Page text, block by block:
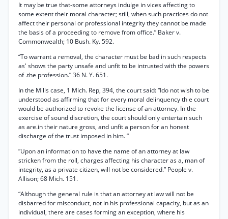
It may be true that-some attorneys indulge in vices affecting to
some extent their moral character; still, when such practices do not
affect their personal or professional integrity they cannot be made
the basis of a proceeding to remove from office.” Baker v.
Commonwealth; 10 Bush. Ky. 592.
‘‘To warrant a removal, the character must be bad in such respects
as' shows the party unsafe and unfit to be intrusted with the powers
of .the profession.” 36 N. Y. 651.
In the Mills case, 1 Mich. Rep, 394, the court said: “Ido not wish to be
understood as affirming that for every moral delinquency th e court
would be authorized to revoke the license of an attorney. In the
exercise of sound discretion, the court should only entertain such
as are.in their nature gross, and unfit a person for an honest
discharge of the trust imposed in him. ”
“Upon an information to have the name of an attorney at law
stricken from the roll, charges affecting his character as a, man of
integrity, as a private citizen, will not be considered.” People v.
Allison; 68 Mich. 151.
“Although the general rule is that an attorney at law will not be
disbarred for misconduct, not in his professional capacity, but as an
individual, there are cases forming an exception, where his